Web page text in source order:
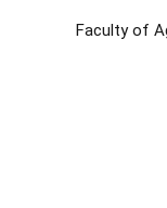
Faculty of